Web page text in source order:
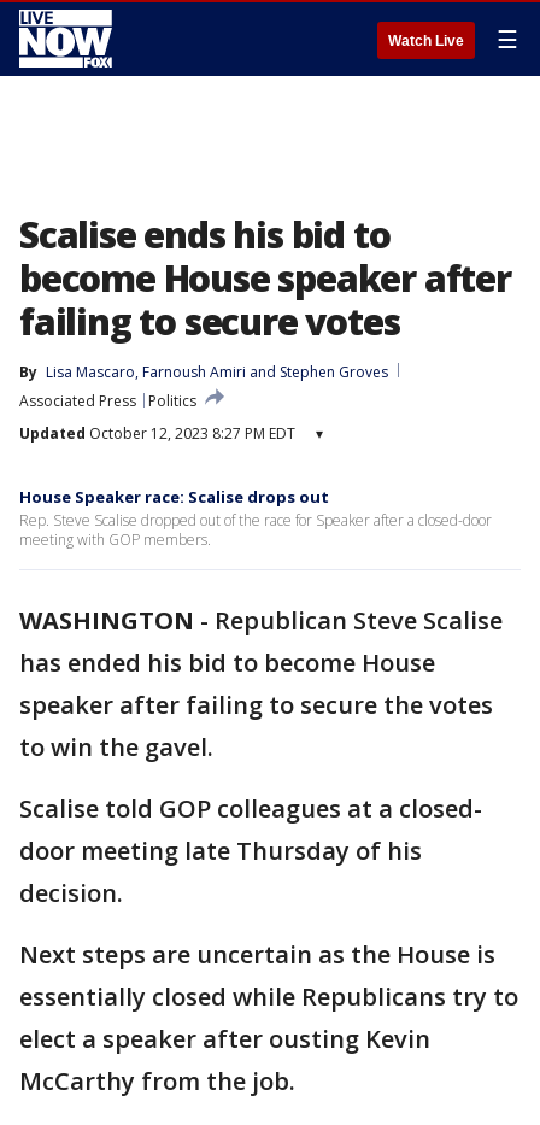
Watch Live ☰
Scalise ends his bid to
become House speaker after
failing to secure votes
By Lisa Mascaro, Farnoush Amiri and Stephen Groves
Associated Press
Politics
Updated October 12, 2023 8:27 PM EDT ▾
House Speaker race: Scalise drops out
Rep. Steve Scalise dropped out of the race for Speaker after a closed-door
meeting with GOP members.
WASHINGTON - Republican Steve Scalise
has ended his bid to become House
speaker after failing to secure the votes
to win the gavel.
Scalise told GOP colleagues at a closed-
door meeting late Thursday of his
decision.
Next steps are uncertain as the House is
essentially closed while Republicans try to
elect a speaker after ousting Kevin
McCarthy from the job.